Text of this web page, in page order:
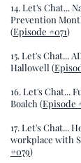
14. Let's Chat...
Prevention
(Episode #071)
15. Let's Chat...
Hallowell (
16. Let's Chat...
Boalch (Episode
17. Let's Chat...
workplace with
#079)